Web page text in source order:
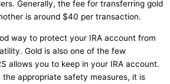
Generally, the fee for transferring gold
is around $40 per transaction.
way to protect your IRA account from
Gold is also one of the few
allows you to keep in your IRA account.
the appropriate safety measures, it is